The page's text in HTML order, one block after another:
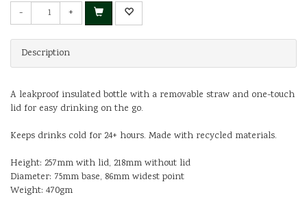
- +
Description
A leakproof insulated bottle with a removable straw and one-touch
lid for easy drinking on the go.
Keeps drinks cold for 24+ hours. Made with recycled materials.
Height: 257mm with lid, 218mm without lid
Diameter: 75mm base, 86mm widest point
Weight: 470gm